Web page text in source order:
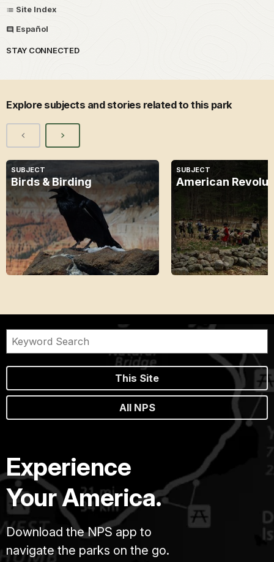
Site Index
Español
STAY CONNECTED
Explore subjects and stories related to this park
SUBJECT
Birds & Birding
SUBJECT
American
This Site
All NPS
Experience
Your America.
Download the NPS app to
navigate the parks on the go.